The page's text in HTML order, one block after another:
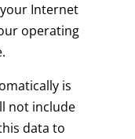
Internet
operating
is
not include
data to